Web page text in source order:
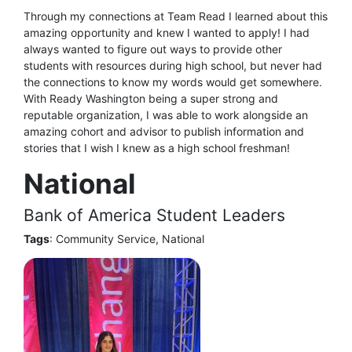
Through my connections at Team Read I learned about this
amazing opportunity and knew I wanted to apply! I had
always wanted to figure out ways to provide other
students with resources during high school, but never had
the connections to know my words would get somewhere.
With Ready Washington being a super strong and
reputable organization, I was able to work alongside an
amazing cohort and advisor to publish information and
stories that I wish I knew as a high school freshman!
National
Bank of America Student Leaders
Tags: Community Service, National